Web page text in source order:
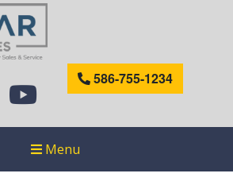
586-755-1234
Menu